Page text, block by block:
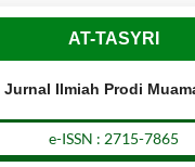
AT-TASYRI
Jurnal Ilmiah Prodi
e-ISSN : 2715-7865